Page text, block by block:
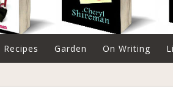
Recipes Garden On Writing